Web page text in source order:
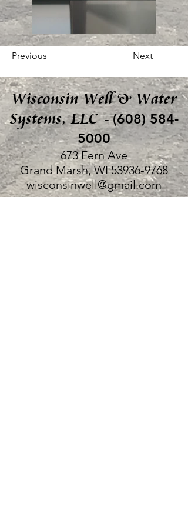
Previous Next
Wisconsin Well & Water
Systems, LLC-(608) 584-
5000
673 Fern Ave
Grand Marsh, WI53936-9768
wisconsinwell@gmail.com